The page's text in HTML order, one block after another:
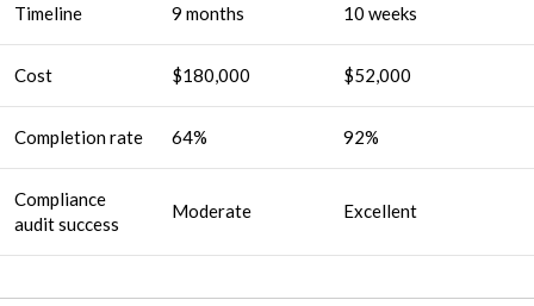
Timeline 9 months 10 weeks
Cost $180,000 $52,000
Completion rate 64% 92%
Compliance
audit success
Moderate Excellent